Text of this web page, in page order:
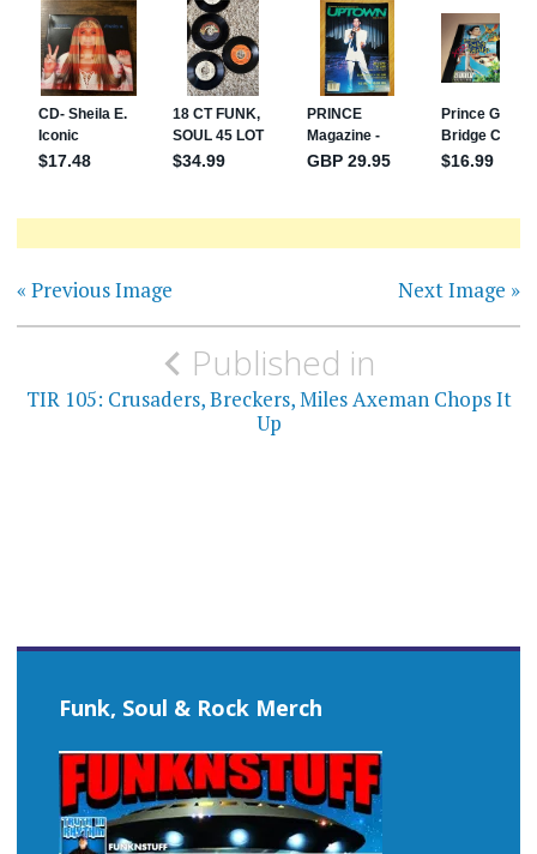
« Previous Image Next Image »
Post
navigationPublished in
TIR 105: Crusaders, Breckers, Miles Axeman Chops It
Up
Funk, Soul & Rock Merch